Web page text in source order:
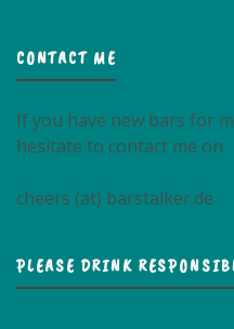
CONTACT ME
If you have new bars for
hesitate to contact me on
cheers (at) barstalker.de
PLEASE DRINK